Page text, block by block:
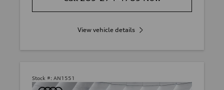
View vehicle details
Stock #: AN1551